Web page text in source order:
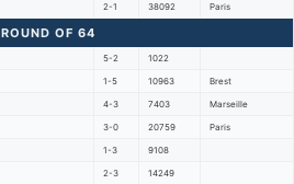
2-1 38092 Paris
ROUND OF 64
5-2 1022
1-5 10963 Brest
4-3 7403 Marseille
3-0 20759 Paris
1-3 9108
2-3 14249